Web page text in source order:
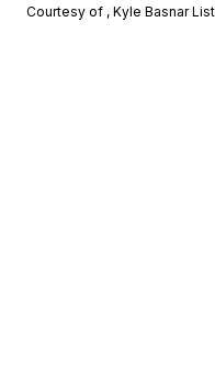
Courtesy of , Kyle Basnar